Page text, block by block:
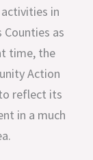
in
as
time, the
Action
reflect its
in a much